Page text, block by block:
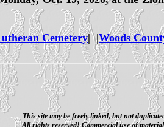
Cemetery| |Woods
This site may be freely linked, but not
All rights reserved! Commercial use of